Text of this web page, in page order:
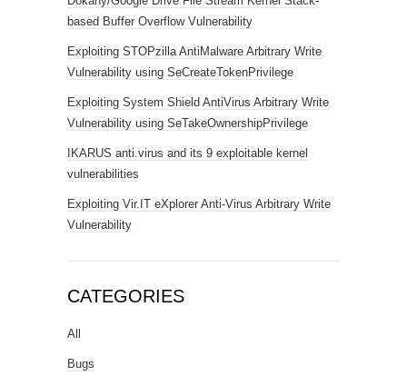
based Buffer Overflow Vulnerability
Exploiting STOPzilla AntiMalware Arbitrary Write
Vulnerability using SeCreateTokenPrivilege
Exploiting System Shield AntiVirus Arbitrary Write
Vulnerability using SeTakeOwnershipPrivilege
IKARUS anti.virus and its 9 exploitable kernel
vulnerabilities
Exploiting Vir.IT eXplorer Anti-Virus Arbitrary Write
Vulnerability
CATEGORIES
All
Bugs